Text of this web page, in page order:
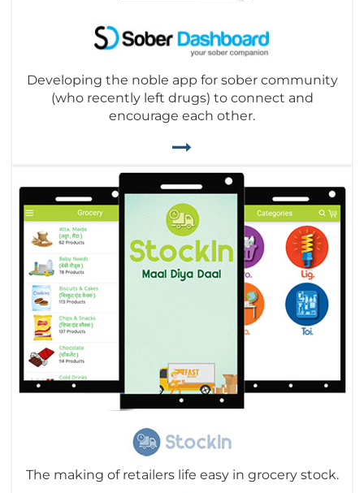
Developing the noble app for sober community
(who recently left drugs) to connect and
encourage each other.
The making of retailers life easy in grocery stock.